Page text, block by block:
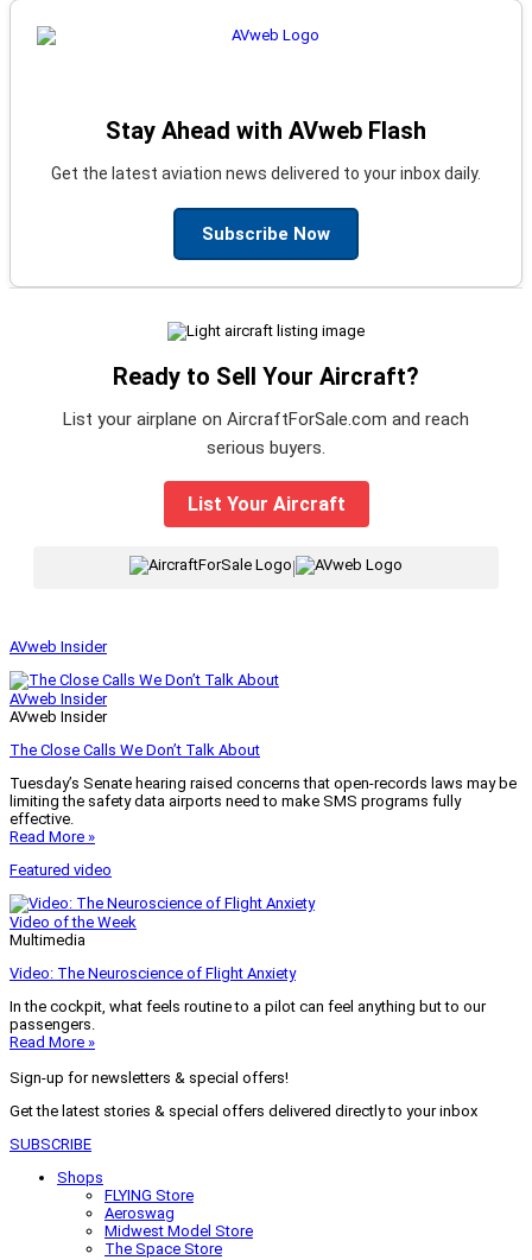
Stay Ahead with AVweb Flash
Get the latest aviation news delivered to your inbox daily.
Subscribe Now
Ready to Sell Your Aircraft?
List your airplane on AircraftForSale.com and reach
serious buyers.
List Your Aircraft
|
AVweb Insider
AVweb Insider
AVweb Insider
The Close Calls We Don’t Talk About
Tuesday’s Senate hearing raised concerns that open-records laws may be
limiting the safety data airports need to make SMS programs fully
effective.
Read More »
Featured video
Video of the Week
Multimedia
Video: The Neuroscience of Flight Anxiety
In the cockpit, what feels routine to a pilot can feel anything but to our
passengers.
Read More »
Sign-up for newsletters & special offers!
Get the latest stories & special offers delivered directly to your inbox
SUBSCRIBE
Shops
FLYING Store
Aeroswag
Midwest Model Store
The Space Store